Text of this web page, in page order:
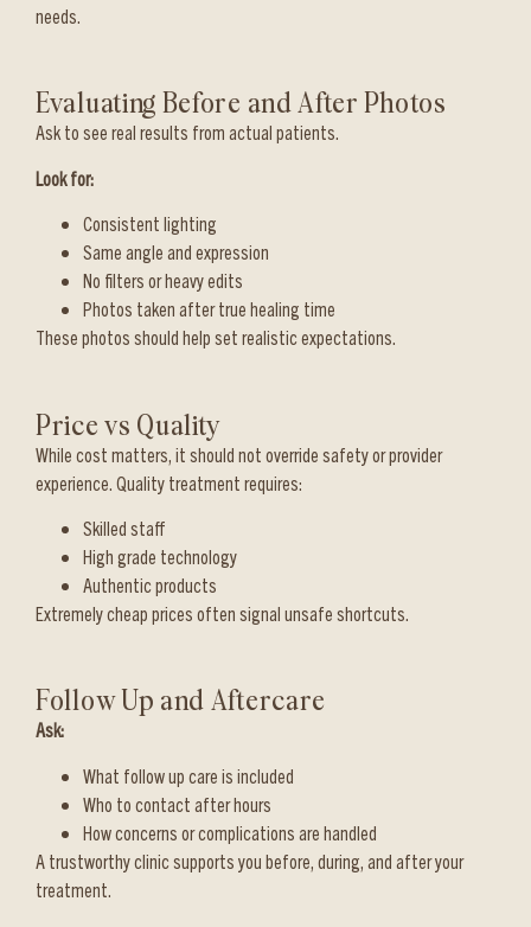
needs.
Evaluating Before and After Photos
Ask to see real results from actual patients.
Look for:
Consistent lighting
Same angle and expression
No filters or heavy edits
Photos taken after true healing time
These photos should help set realistic expectations.
Price vs Quality
While cost matters, it should not override safety or provider
experience. Quality treatment requires:
Skilled staff
High grade technology
Authentic products
Extremely cheap prices often signal unsafe shortcuts.
Follow Up and Aftercare
Ask:
What follow up care is included
Who to contact after hours
How concerns or complications are handled
A trustworthy clinic supports you before, during, and after your
treatment.